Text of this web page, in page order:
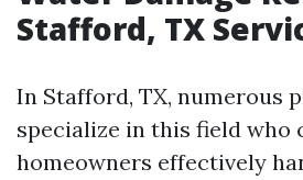
Stafford, TX
In Stafford, TX, numerous
specialize in this field who
homeowners effectively